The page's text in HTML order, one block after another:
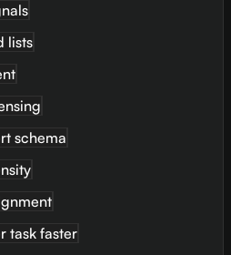
lists
schema
task faster